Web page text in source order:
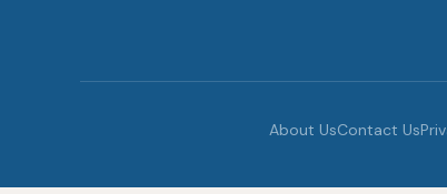
About UsContact Us